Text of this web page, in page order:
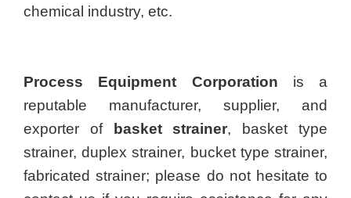
chemical industry, etc.
Process Equipment Corporation is a
reputable manufacturer, supplier, and
exporter of
basket strainer, basket type
strainer, duplex strainer, bucket type strainer,
fabricated strainer; please do not hesitate to